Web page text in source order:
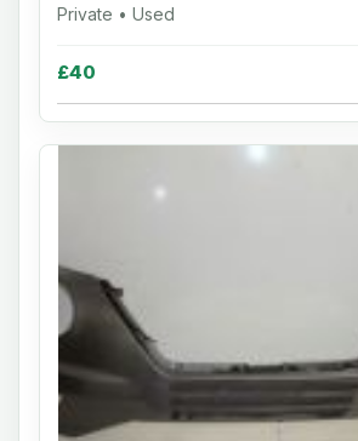
Private • Used
£40